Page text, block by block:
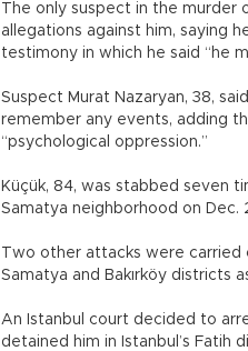
The only suspect in the murder
allegations against him, saying
testimony in which he said “he
Suspect Murat Nazaryan, 38,
remember any events, adding
“psychological oppression.”
Küçük, 84, was stabbed seven
Samatya neighborhood on Dec.
Two other attacks were
Samatya and Bakırköy districts
An Istanbul court decided to
detained him in Istanbul’s Fatih